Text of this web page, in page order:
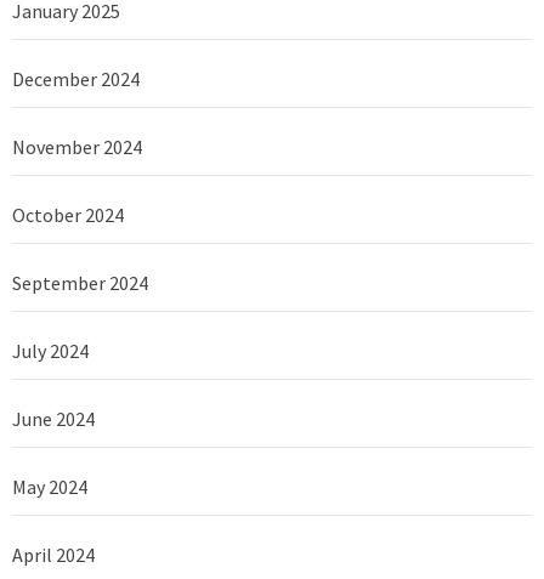
January 2025
December 2024
November 2024
October 2024
September 2024
July 2024
June 2024
May 2024
April 2024